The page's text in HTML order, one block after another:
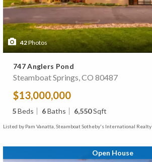
42Photos
747 Anglers Pond
Steamboat Springs, CO 80487
$13,000,000
5Beds 6Baths 6,550Sqft
Listed by Pam Vanatta, Steamboat Sotheby's International Realty
Open House